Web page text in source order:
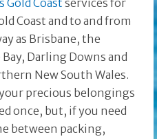
Gold Coast services for
Coast and to and from
as Brisbane, the
Darling Downs and
New South Wales.
precious belongings
once, but, if you need
between packing,